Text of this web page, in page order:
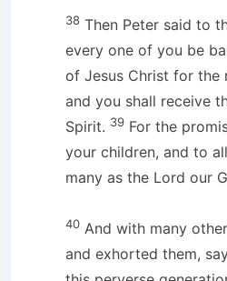
38 Then Peter said to
every one of you be
of Jesus Christ for the
and you shall receive
Spirit. 39 For the
your children, and to
many as the Lord our
40 And with many
and exhorted them,